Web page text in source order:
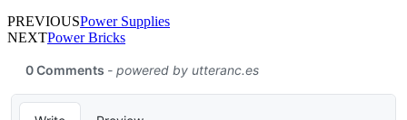
PREVIOUSPower Supplies
NEXTPower Bricks